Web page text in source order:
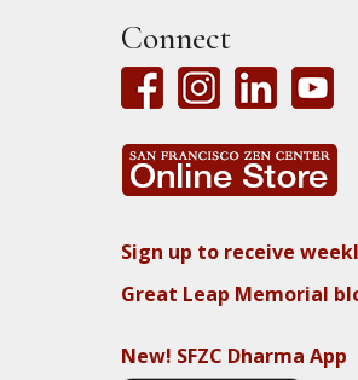
Connect
Sign up to receive
Great Leap Memorial
New! SFZC Dharma App